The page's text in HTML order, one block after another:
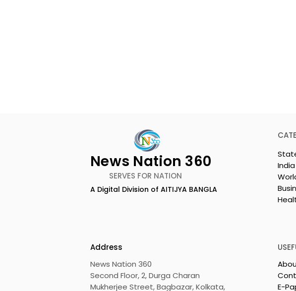
News Nation 360
SERVES FOR NATION
A Digital Division of AITIJYA BANGLA
India
Address
News Nation 360
Second Floor, 2, Durga Charan
Mukherjee Street, Bagbazar, Kolkata,
E-